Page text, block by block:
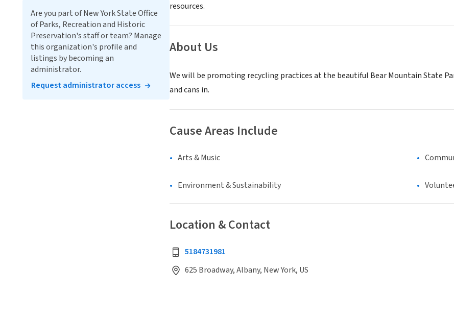
resources.
About Us
We will be promoting recycling practices at the beautiful Bear Mountain State
and cans in.
Cause Areas Include
Arts & Music
Environment & Sustainability
Location & Contact
5184731981
625 Broadway, Albany, New York, US
Are you part of New York State Office
of Parks, Recreation and Historic
Preservation's staff or team? Manage
this organization's profile and
listings by becoming an
administrator.
Request administrator access